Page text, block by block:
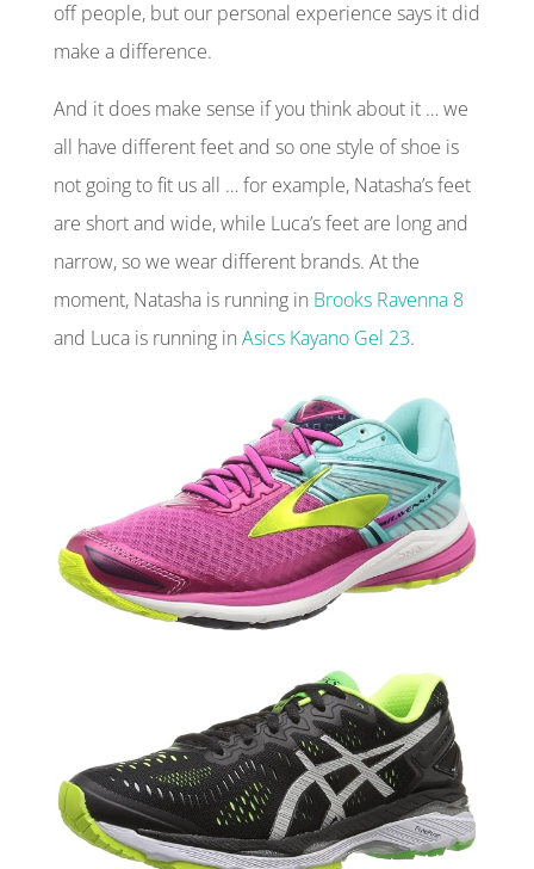
off people, but our personal experience says it did
make a difference.
And it does make sense if you think about it … we
all have different feet and so one style of shoe is
not going to fit us all … for example, Natasha’s feet
are short and wide, while Luca’s feet are long and
narrow, so we wear different brands. At the
moment, Natasha is running in Brooks Ravenna 8
and Luca is running in Asics Kayano Gel 23.